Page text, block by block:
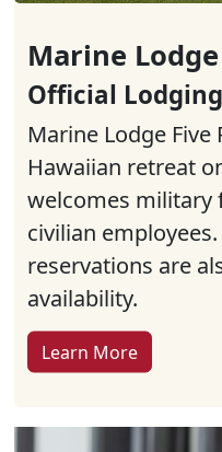
Marine
Official Lodging
Marine Lodge Five
Hawaiian retreat
welcomes military
civilian
reservations are
availability.
Learn More